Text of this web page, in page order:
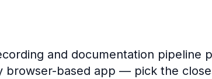
and documentation pipeline
browser-based app — pick the